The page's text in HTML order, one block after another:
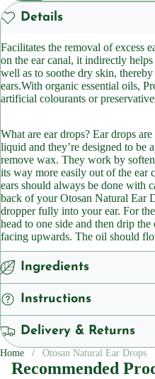
Details
Facilitates the removal of excess
on the ear canal, it indirectly
well as to soothe dry skin,
ears.With organic essential oils,
artificial colourants or
What are ear drops? Ear drops
liquid and they’re designed to be
remove wax. They work by
its way more easily out of the
ears should always be done with
back of your Otosan Natural Ear
dropper fully into your ear. For
head to one side and then drip the
facing upwards. The oil should
Ingredients
Instructions
Delivery & Returns
Home Otosan Natural Ear Drops
Recommended